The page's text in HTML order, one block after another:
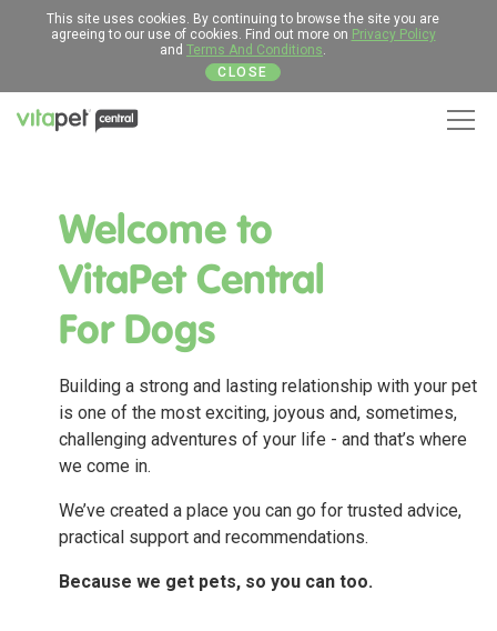
This site uses cookies. By continuing to browse the site you are
agreeing to our use of cookies. Find out more on Privacy Policy
and Terms And Conditions.
CLOSE
Welcome to
VitaPet Central
For Dogs
Building a strong and lasting relationship with your pet
is one of the most exciting, joyous and, sometimes,
challenging adventures of your life - and that’s where
we come in.
We’ve created a place you can go for trusted advice,
practical support and recommendations.
Because we get pets, so you can too.